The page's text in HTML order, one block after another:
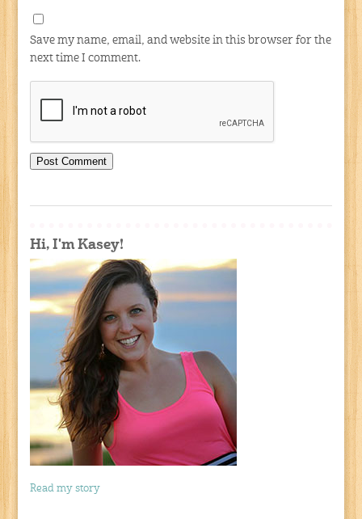
Save my name, email, and website in this browser for the
next time I comment.
Hi, I'm Kasey!
Read my story